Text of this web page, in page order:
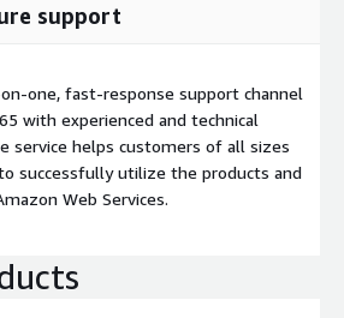
support
one, fast-response support channel
with experienced and technical
service helps customers of all sizes
successfully utilize the products and
Web Services.